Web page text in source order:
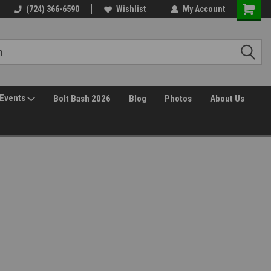
(724) 366-6590 Wishlist My Account
Events Bolt Bash 2026 Blog Photos About Us